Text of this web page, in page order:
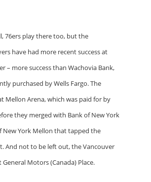
76ers play there too, but the
have had more recent success at
– more success than Wachovia Bank,
purchased by Wells Fargo. The
Mellon Arena, which was paid for by
they merged with Bank of New York
New York Mellon that tapped the
And not to be left out, the Vancouver
General Motors (Canada) Place.